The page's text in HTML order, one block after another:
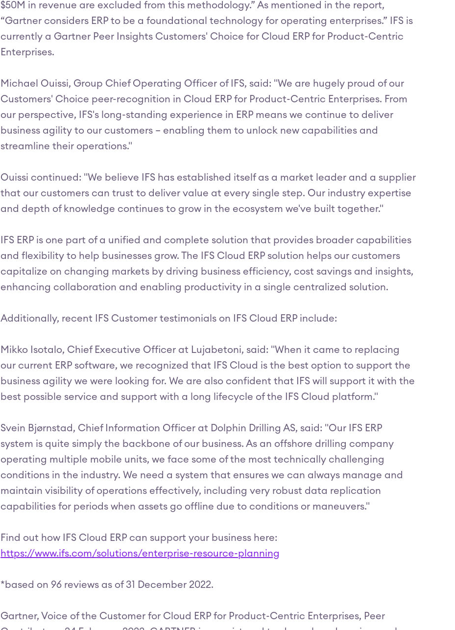
$50M in revenue are excluded from this methodology.” As mentioned in the report,
“Gartner considers ERP to be a foundational technology for operating enterprises.” IFS is
currently a Gartner Peer Insights Customers' Choice for Cloud ERP for Product-Centric
Enterprises.
Michael Ouissi, Group Chief Operating Officer of IFS, said: "We are hugely proud of our
Customers' Choice peer-recognition in Cloud ERP for Product-Centric Enterprises. From
our perspective, IFS's long-standing experience in ERP means we continue to deliver
business agility to our customers – enabling them to unlock new capabilities and
streamline their operations."
Ouissi continued: "We believe IFS has established itself as a market leader and a supplier
that our customers can trust to deliver value at every single step. Our industry expertise
and depth of knowledge continues to grow in the ecosystem we've built together."
IFS ERP is one part of a unified and complete solution that provides broader capabilities
and flexibility to help businesses grow. The IFS Cloud ERP solution helps our customers
capitalize on changing markets by driving business efficiency, cost savings and insights,
enhancing collaboration and enabling productivity in a single centralized solution.
Additionally, recent IFS Customer testimonials on IFS Cloud ERP include:
Mikko Isotalo, Chief Executive Officer at Lujabetoni, said: "When it came to replacing
our current ERP software, we recognized that IFS Cloud is the best option to support the
business agility we were looking for. We are also confident that IFS will support it with the
best possible service and support with a long lifecycle of the IFS Cloud platform."
Svein Bjørnstad, Chief Information Officer at Dolphin Drilling AS, said: "Our IFS ERP
system is quite simply the backbone of our business. As an offshore drilling company
operating multiple mobile units, we face some of the most technically challenging
conditions in the industry. We need a system that ensures we can always manage and
maintain visibility of operations effectively, including very robust data replication
capabilities for periods when assets go offline due to conditions or maneuvers."
Find out how IFS Cloud ERP can support your business here:
https://www.ifs.com/solutions/enterprise-resource-planning
*based on 96 reviews as of 31 December 2022.
Gartner, Voice of the Customer for Cloud ERP for Product-Centric Enterprises, Peer